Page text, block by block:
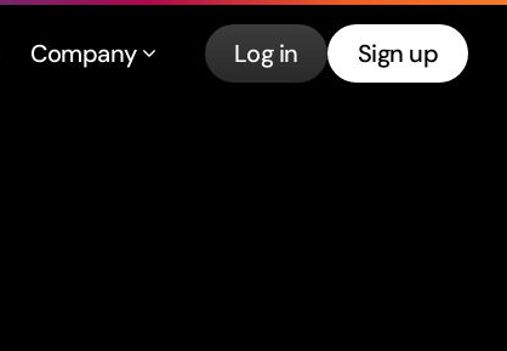
Company Log in Sign up